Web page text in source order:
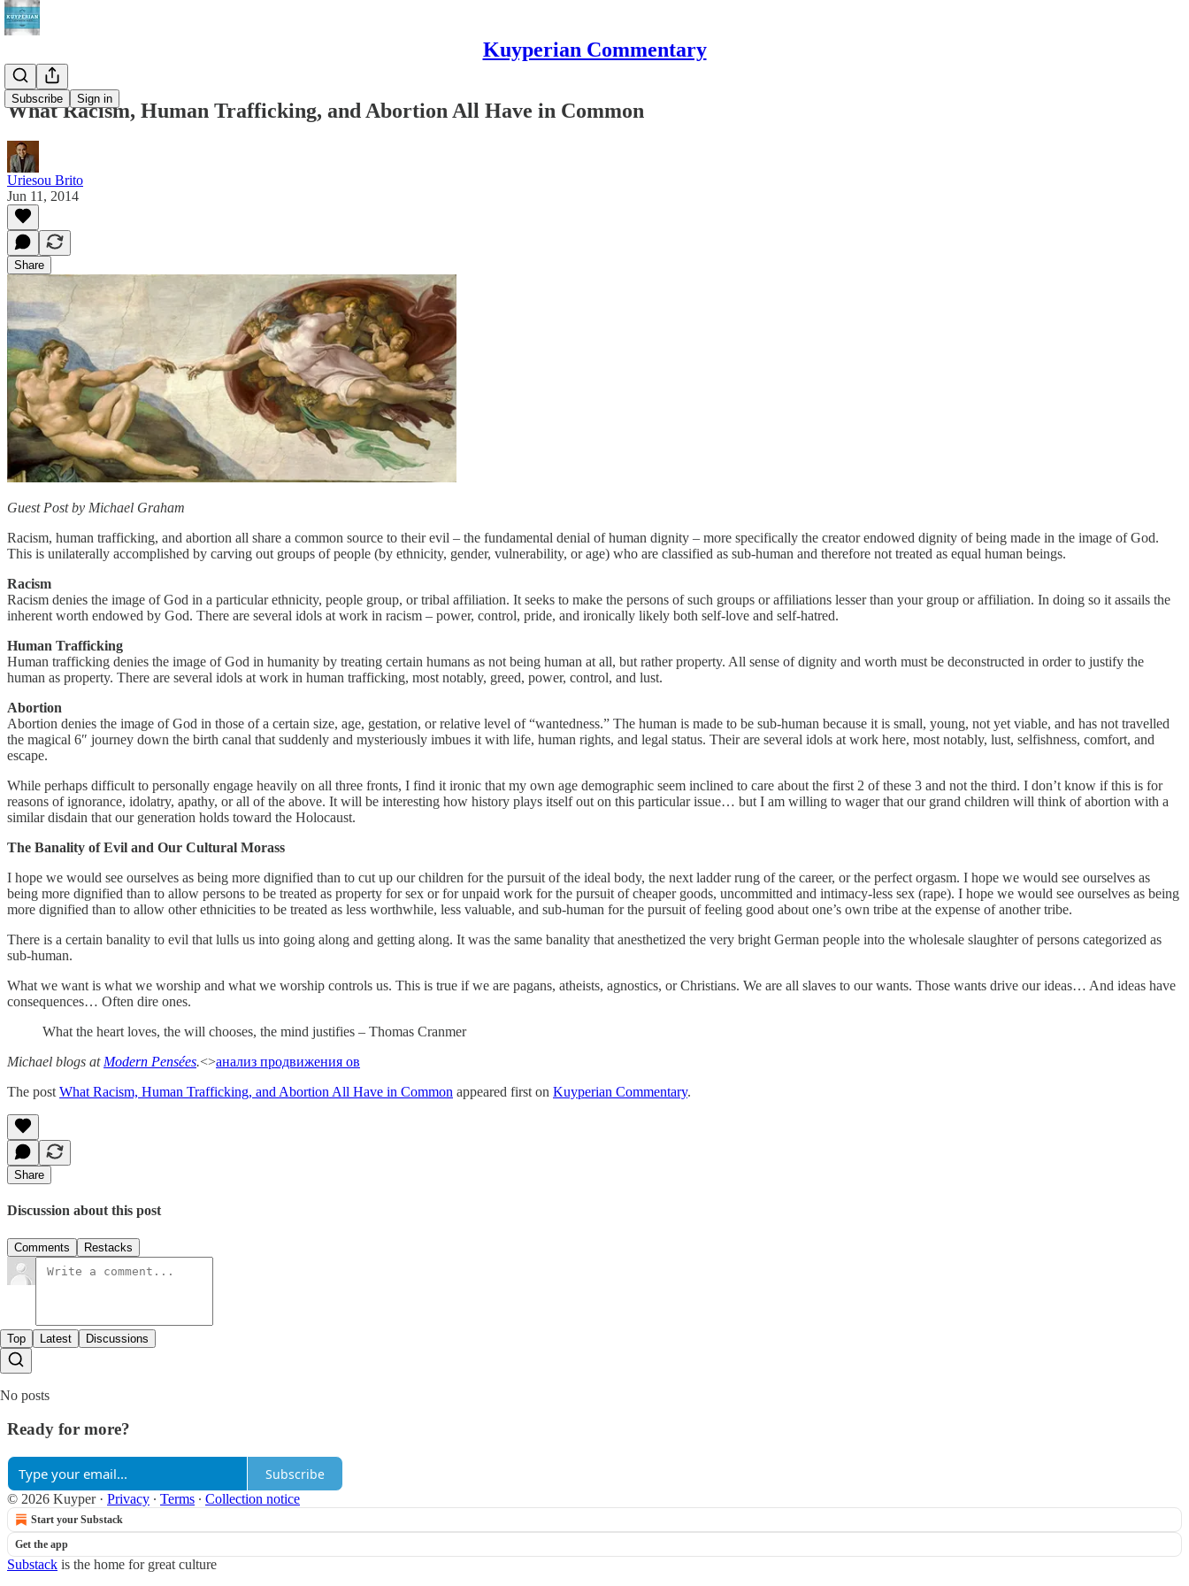
Kuyperian Commentary
Subscribe Sign in
What Racism, Human Trafficking, and Abortion All Have in Common
Uriesou Brito
Jun 11, 2014
Share
Guest Post by Michael Graham
Racism, human trafficking, and abortion all share a common source to their evil – the fundamental denial of human dignity – more specifically the creator endowed dignity of being made in the image of God.
This is unilaterally accomplished by carving out groups of people (by ethnicity, gender, vulnerability, or age) who are classified as sub-human and therefore not treated as equal human beings.
Racism
Racism denies the image of God in a particular ethnicity, people group, or tribal affiliation. It seeks to make the persons of such groups or affiliations lesser than your group or affiliation. In doing so it assails the
inherent worth endowed by God. There are several idols at work in racism – power, control, pride, and ironically likely both self-love and self-hatred.
Human Trafficking
Human trafficking denies the image of God in humanity by treating certain humans as not being human at all, but rather property. All sense of dignity and worth must be deconstructed in order to justify the
human as property. There are several idols at work in human trafficking, most notably, greed, power, control, and lust.
Abortion
Abortion denies the image of God in those of a certain size, age, gestation, or relative level of “wantedness.” The human is made to be sub-human because it is small, young, not yet viable, and has not travelled
the magical 6″ journey down the birth canal that suddenly and mysteriously imbues it with life, human rights, and legal status. Their are several idols at work here, most notably, lust, selfishness, comfort, and
escape.
While perhaps difficult to personally engage heavily on all three fronts, I find it ironic that my own age demographic seem inclined to care about the first 2 of these 3 and not the third. I don’t know if this is for
reasons of ignorance, idolatry, apathy, or all of the above. It will be interesting how history plays itself out on this particular issue… but I am willing to wager that our grand children will think of abortion with a
similar disdain that our generation holds toward the Holocaust.
The Banality of Evil and Our Cultural Morass
I hope we would see ourselves as being more dignified than to cut up our children for the pursuit of the ideal body, the next ladder rung of the career, or the perfect orgasm. I hope we would see ourselves as
being more dignified than to allow persons to be treated as property for sex or for unpaid work for the pursuit of cheaper goods, uncommitted and intimacy-less sex (rape). I hope we would see ourselves as being
more dignified than to allow other ethnicities to be treated as less worthwhile, less valuable, and sub-human for the pursuit of feeling good about one’s own tribe at the expense of another tribe.
There is a certain banality to evil that lulls us into going along and getting along. It was the same banality that anesthetized the very bright German people into the wholesale slaughter of persons categorized as
sub-human.
What we want is what we worship and what we worship controls us. This is true if we are pagans, atheists, agnostics, or Christians. We are all slaves to our wants. Those wants drive our ideas… And ideas have
consequences… Often dire ones.
What the heart loves, the will chooses, the mind justifies – Thomas Cranmer
Michael blogs at Modern Pensées.<>анализ продвижения ов
The post What Racism, Human Trafficking, and Abortion All Have in Common appeared first on Kuyperian Commentary.
Share
Discussion about this post
Comments Restacks
Top Latest Discussions
No posts
Ready for more?
Subscribe
© 2026 Kuyper· Privacy ∙ Terms ∙ Collection notice
Start your Substack
Get the app
Substack is the home for great culture